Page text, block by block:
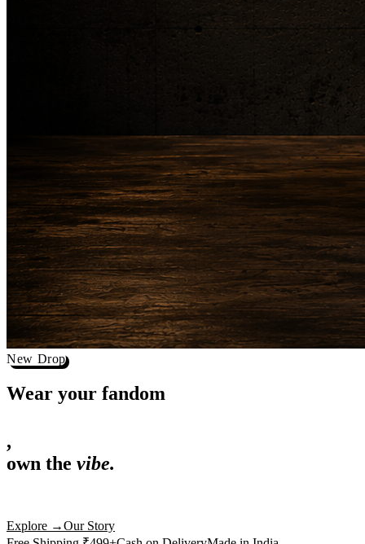
New Drop
Wear your
,
actually deserves shelf space. Ships across India in 24 hours.